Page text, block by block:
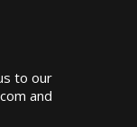
to our
and